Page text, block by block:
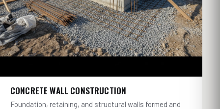
CONCRETE WALL CONSTRUCTION
Foundation, retaining, and structural walls formed and